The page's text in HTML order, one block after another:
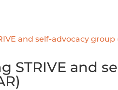
STRIVE and